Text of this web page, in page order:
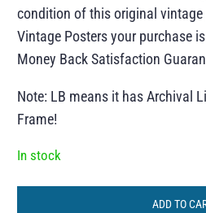
condition of this original vintage
Vintage Posters your purchase
Money Back Satisfaction
Note: LB means it has Archival
Frame!
In stock
ADD TO